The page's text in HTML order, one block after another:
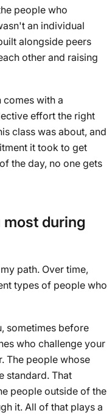
people who
an individual
alongside peers
other and raising
comes with a
effort the right
class was about, and
it took to get
the day, no one gets
during
path. Over time,
types of people who
sometimes before
who challenge your
The people whose
standard. That
people outside of the
it. All of that plays a